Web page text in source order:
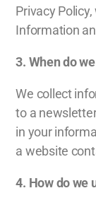
Privacy
Information
3. When do
We collect
to a
in your
a website
4. How do we